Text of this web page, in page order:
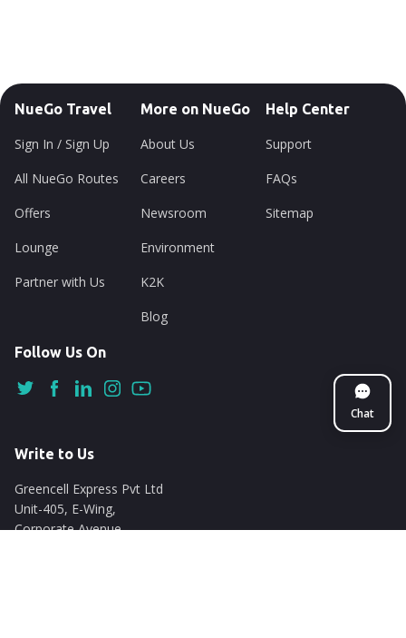
Chat
NueGo Travel
Sign In / Sign Up
All NueGo Routes
Offers
Lounge
Partner with Us
More on NueGo
About Us
Careers
Newsroom
Environment
K2K
Blog
Help Center
Support
FAQs
Sitemap
Follow Us On
Write to Us
Greencell Express Pvt Ltd
Unit-405, E-Wing,
Corporate Avenue